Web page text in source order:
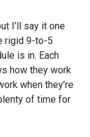
I’ll say it one
rigid 9-to-5
is in. Each
how they work
when they’re
of time for